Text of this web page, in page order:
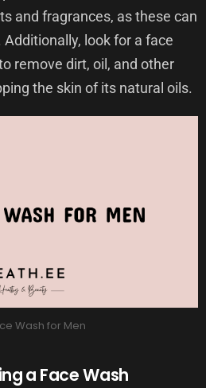
and fragrances, as these can
look for a face
remove dirt, oil, and other
the skin of its natural oils.
Wash for Men
a Face Wash